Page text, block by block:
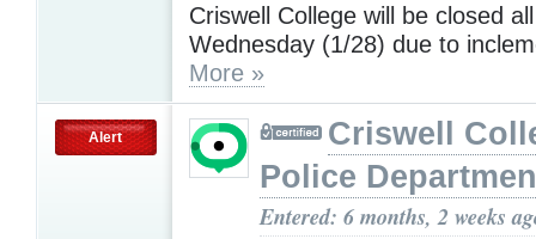
Criswell College will be closed
Wednesday (1/28) due to
More »
Alert
Criswell
Police
Entered: 6 months, 2 weeks